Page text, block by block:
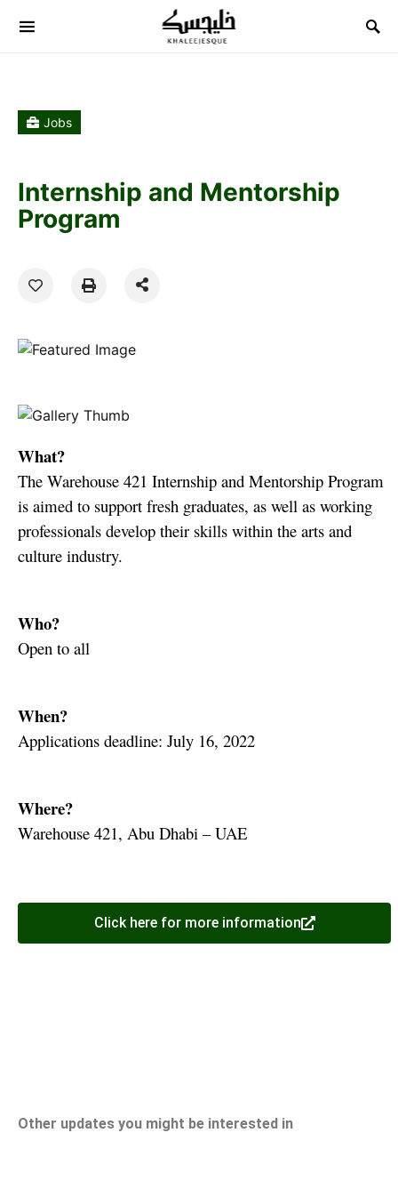
Search for:
Jobs
Internship and Mentorship
Program
What?
The Warehouse 421 Internship and Mentorship Program
is aimed to support fresh graduates, as well as working
professionals develop their skills within the arts and
culture industry. ⁠
Who?
Open to all
When?
Applications deadline: July 16, 2022
Where?
Warehouse 421, Abu Dhabi – UAE
Click here for more information
Other updates you might be interested in